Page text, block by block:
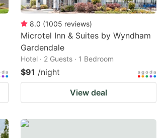
8.0 (1005 reviews)
Microtel Inn & Suites by Wyndham
Gardendale
Hotel · 2 Guests · 1 Bedroom
$91 /night
View deal